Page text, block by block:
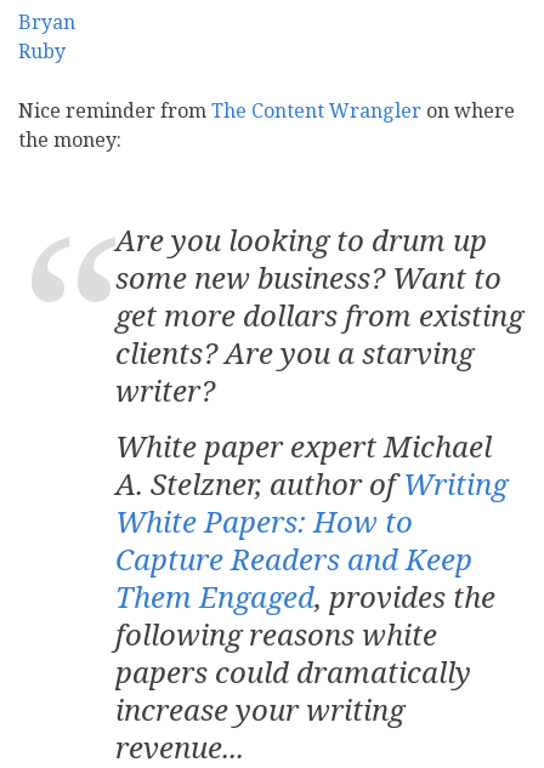
Nice reminder fromThe Content Wrangler on where
the money:
Are you looking to drum up
some new business? Want to
get more dollars from existing
clients? Are you a starving
writer?
White paper expert Michael
A. Stelzner, author ofWriting
White Papers: How to
Capture Readers and Keep
Them Engaged, provides the
following reasons white
papers could dramatically
increase your writing
revenue...